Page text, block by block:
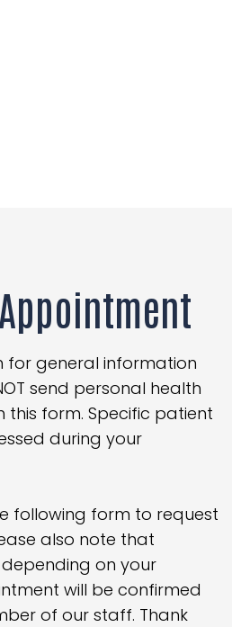
for general information
send personal health
form. Specific patient
during your
following form to request
also note that
on your
will be confirmed
of our staff. Thank